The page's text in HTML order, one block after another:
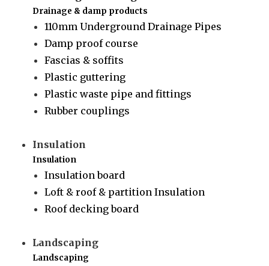
Drainage & damp products
110mm Underground Drainage Pipes
Damp proof course
Fascias & soffits
Plastic guttering
Plastic waste pipe and fittings
Rubber couplings
Insulation
Insulation
Insulation board
Loft & roof & partition Insulation
Roof decking board
Landscaping
Landscaping